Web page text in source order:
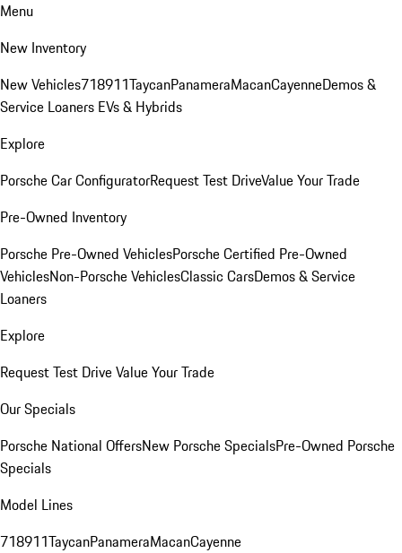
Menu
New Inventory
New Vehicles718911TaycanPanameraMacanCayenneDemos &
Service Loaners EVs & Hybrids
Explore
Porsche Car ConfiguratorRequest Test DriveValue Your Trade
Pre-Owned Inventory
Porsche Pre-Owned VehiclesPorsche Certified Pre-Owned
VehiclesNon-Porsche VehiclesClassic CarsDemos & Service
Loaners
Explore
Request Test DriveValue Your Trade
Our Specials
Porsche National OffersNew Porsche SpecialsPre-Owned Porsche
Specials
Model Lines
718911TaycanPanameraMacanCayenne